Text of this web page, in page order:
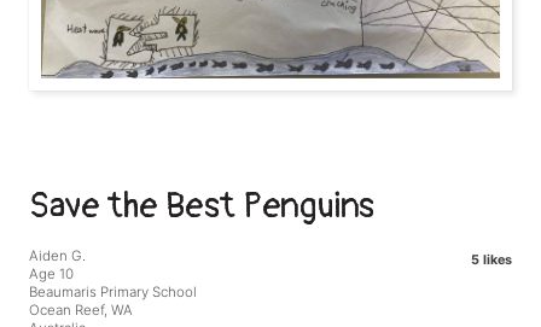
Save the Best Penguins
5 likes
Aiden G.
Age 10
Beaumaris Primary School
Ocean Reef, WA